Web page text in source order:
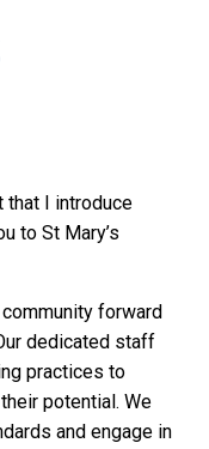
that I introduce
to St Mary’s
forward
dedicated staff
practices to
potential. We
and engage in